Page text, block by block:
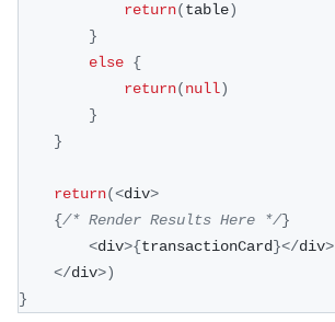
return(table)
}
else {
return(null)
}
}
return(<div>
{/* Render Results Here */}
<div>{transactionCard}</div>
</div>)
}